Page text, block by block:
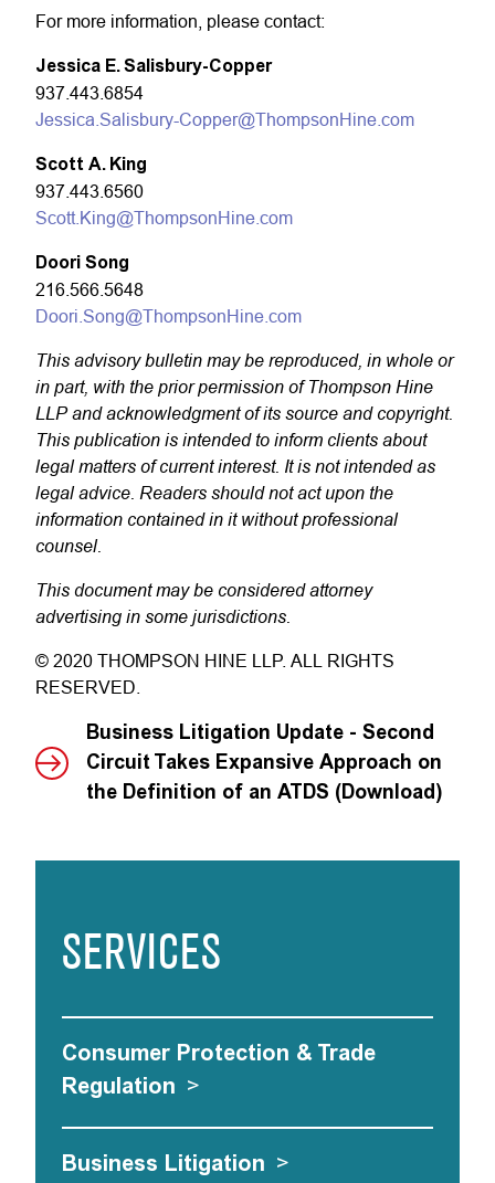
For more information, please contact:
Jessica E. Salisbury-Copper
937.443.6854
Jessica.Salisbury-Copper@ThompsonHine.com
Scott A. King
937.443.6560
Scott.King@ThompsonHine.com
Doori Song
216.566.5648
Doori.Song@ThompsonHine.com
This advisory bulletin may be reproduced, in whole or
in part, with the prior permission of Thompson Hine
LLP and acknowledgment of its source and copyright.
This publication is intended to inform clients about
legal matters of current interest. It is not intended as
legal advice. Readers should not act upon the
information contained in it without professional
counsel.
This document may be considered attorney
advertising in some jurisdictions.
© 2020 THOMPSON HINE LLP. ALL RIGHTS
RESERVED.
Business Litigation Update - Second
Circuit Takes Expansive Approach on
the Definition of an ATDS (Download)
SERVICES
Consumer Protection & Trade
Regulation >
Business Litigation >